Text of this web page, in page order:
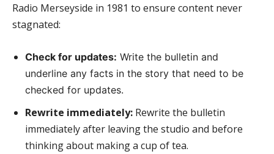
Radio Merseyside in 1981 to ensure content never
stagnated:
Check for updates: Write the bulletin and
underline any facts in the story that need to be
checked for updates.
Rewrite immediately: Rewrite the bulletin
immediately after leaving the studio and before
thinking about making a cup of tea.